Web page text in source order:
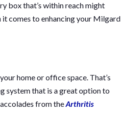
box that’s within reach might
comes to enhancing your Milgard
home or office space. That’s
system that is a great option to
from theArthritis